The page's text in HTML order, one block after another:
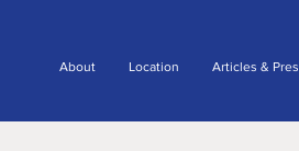
About Location Articles &